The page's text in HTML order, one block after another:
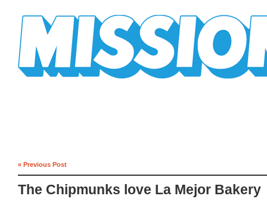
« Previous Post
The Chipmunks love La Mejor Bakery